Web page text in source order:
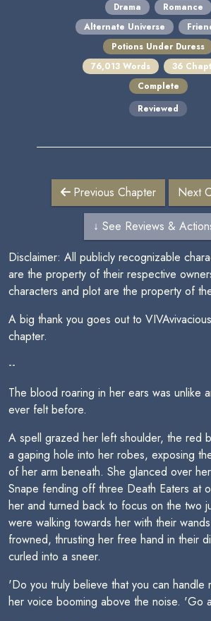
Drama
Romance
Alternate Universe
Potions Under Duress
76,013 Words
36
Complete
Reviewed
Previous Chapter Next
↓ See Reviews &
Disclaimer: All publicly recognizable
are the property of their respective
characters and plot are the property of
A big thank you goes out to
chapter.
--
The blood roaring in her ears was unlike
ever felt before.
A spell grazed her left shoulder, the red
a gaping hole into her robes, exposing
of her arm beneath. She glanced over
Snape fending off three Death Eaters at
her and turned back to focus on the two
were walking towards her with their
frowned, thrusting her free hand in their
curled into a sneer.
'Do you truly believe that you can handle
her voice booming above the noise. 'Go